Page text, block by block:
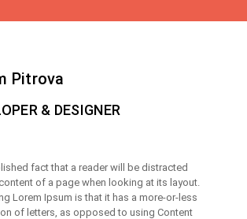
Pitrova
& DESIGNER
fact that a reader will be distracted
of a page when looking at its layout.
Lorem Ipsum is that it has a more-or-less
of letters, as opposed to using Content